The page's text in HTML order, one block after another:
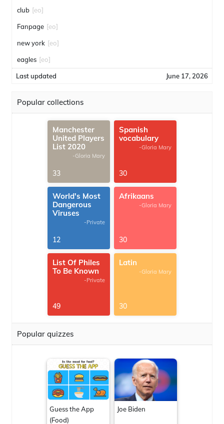
club [eo]
Fanpage [eo]
new york [eo]
eagles [eo]
Last updated June 17, 2026
Popular collections
Manchester
United Players
List 2020
-Gloria Mary
33
Spanish
vocabulary
-Gloria Mary
30
World's Most
Dangerous
Viruses
-Private
12
Afrikaans
-Gloria Mary
30
List Of Philes
To Be Known
-Private
49
Latin
-Gloria Mary
30
Popular quizzes
Guess the App
(Food)
Joe Biden